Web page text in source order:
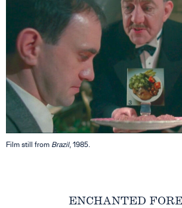
Film still from Brazil, 1985.
ENCHANTED